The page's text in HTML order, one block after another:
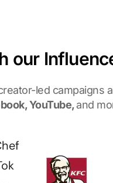
our
led campaigns
YouTube,and